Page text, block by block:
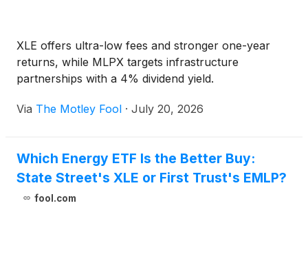
XLE offers ultra-low fees and stronger one-year
returns, while MLPX targets infrastructure
partnerships with a 4% dividend yield.
Via The Motley Fool · July 20, 2026
Which Energy ETF Is the Better Buy:
State Street's XLE or First Trust's EMLP?
fool.com